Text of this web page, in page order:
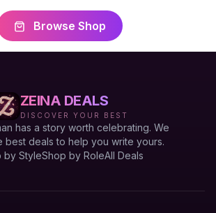
Browse Shop
ZEINA DEALS
DISCOVER YOUR BEST
has a story worth celebrating. We
best deals to help you write yours.
by StyleShop by RoleAll Deals